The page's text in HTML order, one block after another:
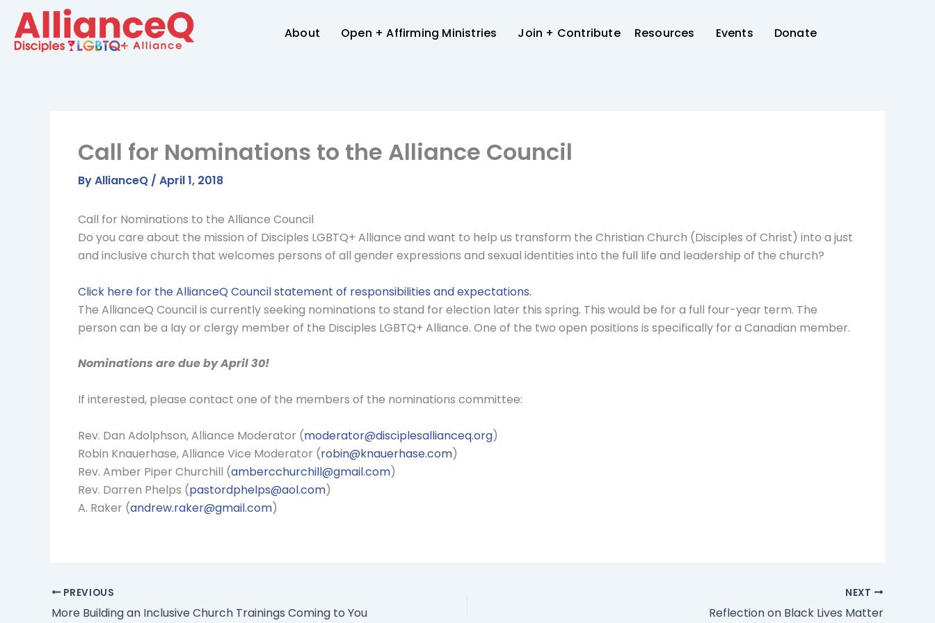
content
About Open + Affirming Ministries Join + Contribute Resources Events Donate
Call for Nominations to the Alliance Council
ByAllianceQ / April 1, 2018
Call for Nominations to the Alliance Council
Do you care about the mission of Disciples LGBTQ+ Alliance and want to help us transform the Christian Church (Disciples of Christ) into a just
and inclusive church that welcomes persons of all gender expressions and sexual identities into the full life and leadership of the church?
Click here for the AllianceQ Council statement of responsibilities and expectations.
The AllianceQ Council is currently seeking nominations to stand for election later this spring. This would be for a full four-year term. The
person can be a lay or clergy member of the Disciples LGBTQ+ Alliance. One of the two open positions is specifically for a Canadian member.
Nominations are due by April 30!
If interested, please contact one of the members of the nominations committee:
Rev. Dan Adolphson, Alliance Moderator (moderator@disciplesallianceq.org)
Robin Knauerhase, Alliance Vice Moderator (robin@knauerhase.com)
Rev. Amber Piper Churchill (ambercchurchill@gmail.com)
Rev. Darren Phelps (pastordphelps@aol.com)
A. Raker (andrew.raker@gmail.com)
PREVIOUS
More Building an Inclusive Church Trainings Coming to You
NEXT
Reflection on Black Lives Matter